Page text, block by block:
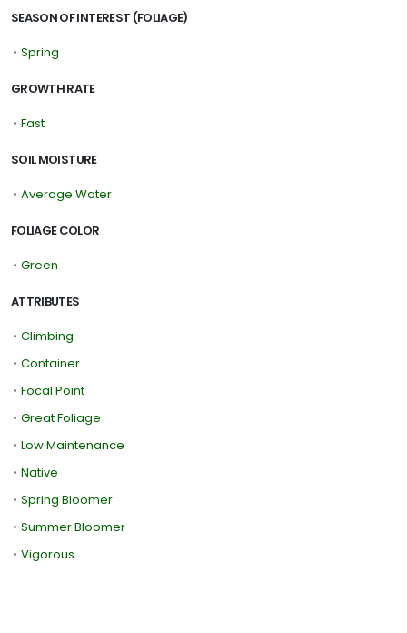
SEASON OF INTEREST (FOLIAGE)
• Spring
GROWTH RATE
• Fast
SOIL MOISTURE
• Average Water
FOLIAGE COLOR
• Green
ATTRIBUTES
• Climbing
• Container
• Focal Point
• Great Foliage
• Low Maintenance
• Native
• Spring Bloomer
• Summer Bloomer
• Vigorous